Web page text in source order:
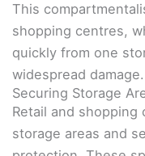
This
shopping centres,
quickly from one
widespread damage.
Securing Storage
Retail and
storage areas and